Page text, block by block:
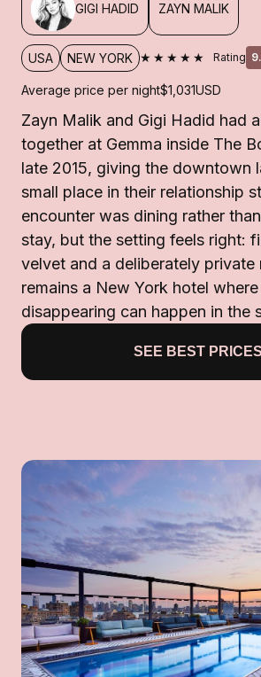
GIGI HADID ZAYN MALIK
USA NEW YORK ★★★★★ Rating
Average price per night$1,031USD
Zayn Malik and Gigi Hadid had
together at Gemma inside The
late 2015, giving the downtown
small place in their relationship
encounter was dining rather
stay, but the setting feels right:
velvet and a deliberately private
remains a New York hotel
disappearing can happen in the
SEE BEST PRICES